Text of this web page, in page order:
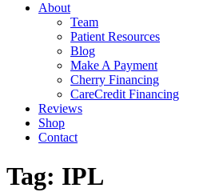
About
Team
Patient Resources
Blog
Make A Payment
Cherry Financing
CareCredit Financing
Reviews
Shop
Contact
Tag: IPL